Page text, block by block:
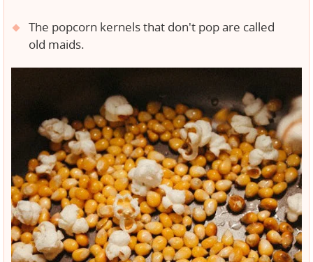
The popcorn kernels that don't pop are called
old maids.